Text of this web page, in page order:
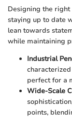
Designing the
staying up to date
lean towards
while maintaining
Industrial
perfect for a
Wide-Scale
points,